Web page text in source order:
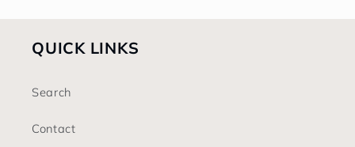
QUICK LINKS
Search
Contact